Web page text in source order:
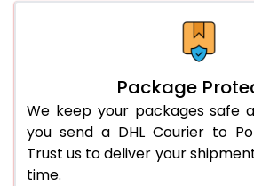
Package
We keep your packages safe
you send a DHL Courier to
Trust us to deliver your
time.